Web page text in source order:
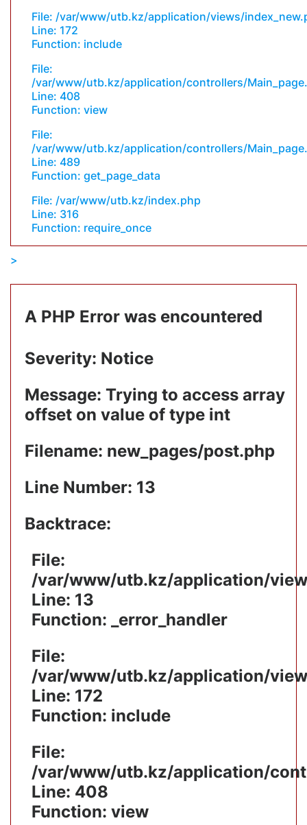
File: /var/www/utb.kz/application/views/
Line: 172
Function: include
File:
/var/www/utb.kz/application/controllers/
Line: 408
Function: view
File:
/var/www/utb.kz/application/controllers/
Line: 489
Function: get_page_data
File: /var/www/utb.kz/index.php
Line: 316
Function: require_once
A PHP Error was encountered
Severity: Notice
Message: Trying to access array
offset on value of type int
Filename: new_pages/post.php
Line Number: 13
Backtrace:
File:
/var/www/utb.kz/application/
Line: 13
Function: _error_handler
File:
/var/www/utb.kz/application/
Line: 172
Function: include
File:
/var/www/utb.kz/application/
Line: 408
Function: view